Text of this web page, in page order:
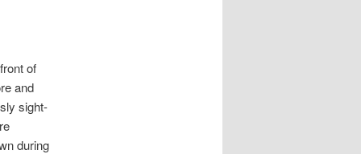
of
and
sight-
during